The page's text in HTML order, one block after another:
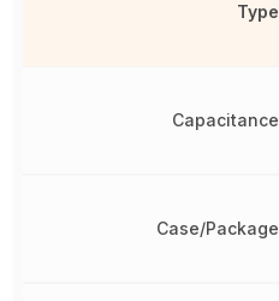
Type
Capacitance
Case/Package